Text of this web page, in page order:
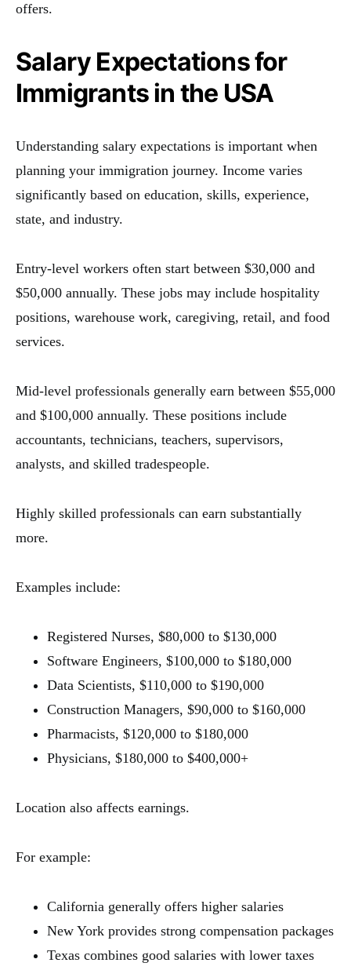
offers.
Salary Expectations for
Immigrants in the USA
Understanding salary expectations is important when
planning your immigration journey. Income varies
significantly based on education, skills, experience,
state, and industry.
Entry-level workers often start between $30,000 and
$50,000 annually. These jobs may include hospitality
positions, warehouse work, caregiving, retail, and food
services.
Mid-level professionals generally earn between $55,000
and $100,000 annually. These positions include
accountants, technicians, teachers, supervisors,
analysts, and skilled tradespeople.
Highly skilled professionals can earn substantially
more.
Examples include:
Registered Nurses, $80,000 to $130,000
Software Engineers, $100,000 to $180,000
Data Scientists, $110,000 to $190,000
Construction Managers, $90,000 to $160,000
Pharmacists, $120,000 to $180,000
Physicians, $180,000 to $400,000+
Location also affects earnings.
For example:
California generally offers higher salaries
New York provides strong compensation packages
Texas combines good salaries with lower taxes